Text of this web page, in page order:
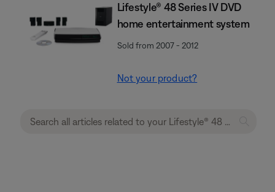
Lifestyle® 48 Series IV DVD
home entertainment system
Sold from 2007 - 2012
Not your product?